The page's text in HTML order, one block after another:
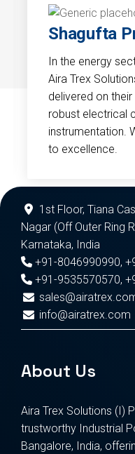
Shagufta
In the energy
Aira Trex
delivered on
robust electrical
instrumentation.
to excellence.
1st Floor, Tiana
Nagar (Off Outer Ring
Karnataka, India
+91-8046990990,
+91-9535570570,
info@airatrex.com
About Us
Aira Trex Solutions (I)
trustworthy Industrial
Bangalore, India,